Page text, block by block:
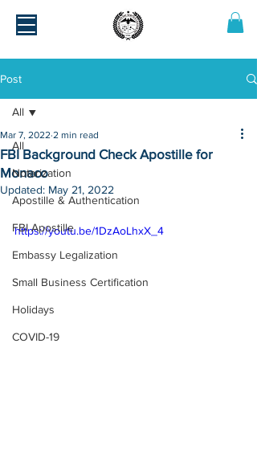
Post
All
Notarization
Apostille & Authentication
FBI Apostille
Embassy Legalization
Small Business Certification
Holidays
COVID-19
All
FBI Background Check Apostille for
Monaco
Mar 7, 2022 2 min read
Updated: May 21, 2022
https://youtu.be/1DzAoLhxX_4